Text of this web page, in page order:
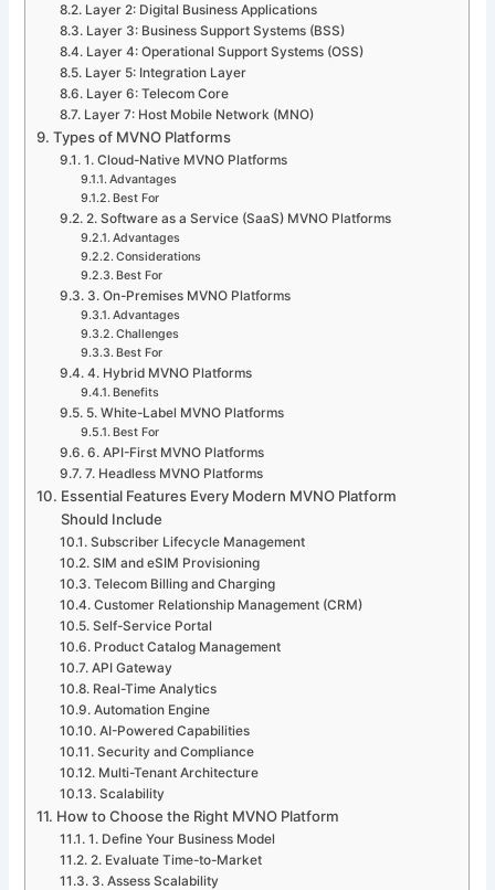
Layer 2: Digital Business Applications
Layer 3: Business Support Systems (BSS)
Layer 4: Operational Support Systems (OSS)
Layer 5: Integration Layer
Layer 6: Telecom Core
Layer 7: Host Mobile Network (MNO)
Types of MVNO Platforms
1. Cloud-Native MVNO Platforms
Advantages
Best For
2. Software as a Service (SaaS) MVNO Platforms
Advantages
Considerations
Best For
3. On-Premises MVNO Platforms
Advantages
Challenges
Best For
4. Hybrid MVNO Platforms
Benefits
5. White-Label MVNO Platforms
Best For
6. API-First MVNO Platforms
7. Headless MVNO Platforms
Essential Features Every Modern MVNO Platform
Should Include
Subscriber Lifecycle Management
SIM and eSIM Provisioning
Telecom Billing and Charging
Customer Relationship Management (CRM)
Self-Service Portal
Product Catalog Management
API Gateway
Real-Time Analytics
Automation Engine
AI-Powered Capabilities
Security and Compliance
Multi-Tenant Architecture
Scalability
How to Choose the Right MVNO Platform
1. Define Your Business Model
2. Evaluate Time-to-Market
3. Assess Scalability